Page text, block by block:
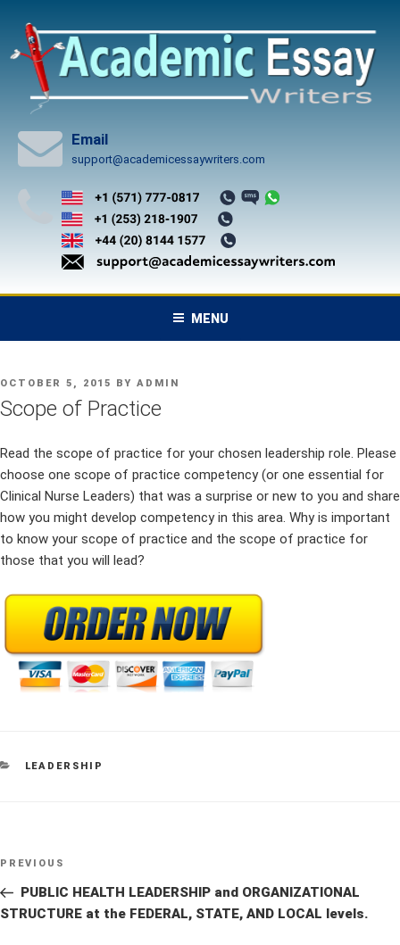
content
Email
support@academicessaywriters.com
MENU
POSTED
ON
OCTOBER 5, 2015 BY ADMIN
Scope of Practice
Read the scope of practice for your chosen leadership role. Please
choose one scope of practice competency (or one essential for
Clinical Nurse Leaders) that was a surprise or new to you and share
how you might develop competency in this area. Why is important
to know your scope of practice and the scope of practice for
those that you will lead?
CATEGORIES
LEADERSHIP
Post
Previous
Post
PREVIOUS
PUBLIC HEALTH LEADERSHIP and ORGANIZATIONAL
STRUCTURE at the FEDERAL, STATE, AND LOCAL levels.